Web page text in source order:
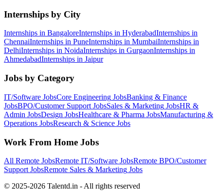
Internships by City
Internships in BangaloreInternships in HyderabadInternships in
ChennaiInternships in PuneInternships in MumbaiInternships in
DelhiInternships in NoidaInternships in GurgaonInternships in
AhmedabadInternships in Jaipur
Jobs by Category
IT/Software JobsCore Engineering JobsBanking & Finance
JobsBPO/Customer Support JobsSales & Marketing JobsHR &
Admin JobsDesign JobsHealthcare & Pharma JobsManufacturing &
Operations JobsResearch & Science Jobs
Work From Home Jobs
All Remote JobsRemote IT/Software JobsRemote BPO/Customer
Support JobsRemote Sales & Marketing Jobs
© 2025-2026 Talentd.in - All rights reserved